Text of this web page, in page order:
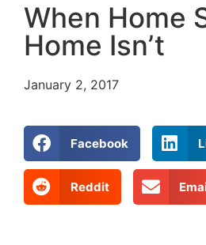
When Home
Home Isn’t
January 2, 2017
Facebook
Reddit